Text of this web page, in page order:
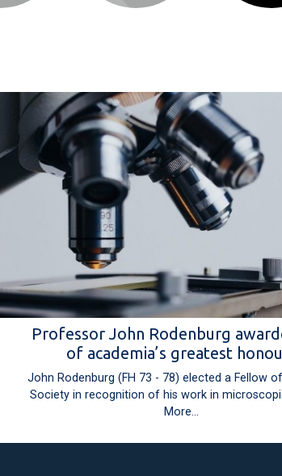
Professor John Rodenburg
of academia’s greatest
John Rodenburg (FH 73 - 78) elected a Fellow
Society in recognition of his work in
More...